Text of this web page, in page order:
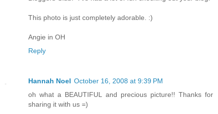
This photo is just completely adorable. :)
Angie in OH
Reply
Hannah Noel October 16, 2008 at 9:39 PM
oh what a BEAUTIFUL and precious picture!! Thanks for
sharing it with us =)